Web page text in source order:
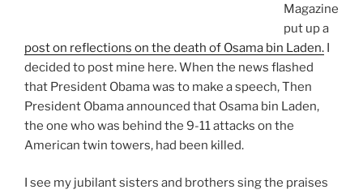
Magazine
put up a
post on reflections on the death of Osama bin Laden. I
decided to post mine here. When the news flashed
that President Obama was to make a speech, Then
President Obama announced that Osama bin Laden,
the one who was behind the 9-11 attacks on the
American twin towers, had been killed.
I see my jubilant sisters and brothers sing the praises